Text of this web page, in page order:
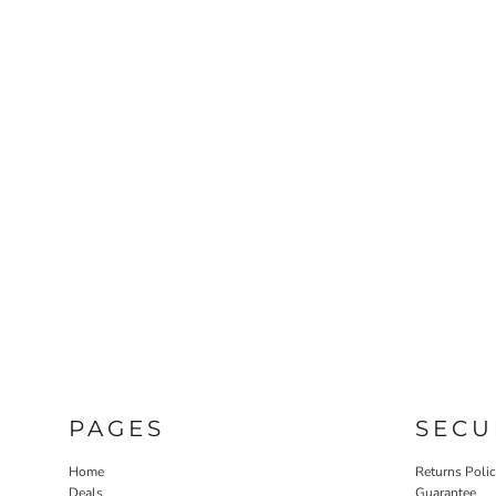
PAGES
Home
Deals
Returns
Guarantee